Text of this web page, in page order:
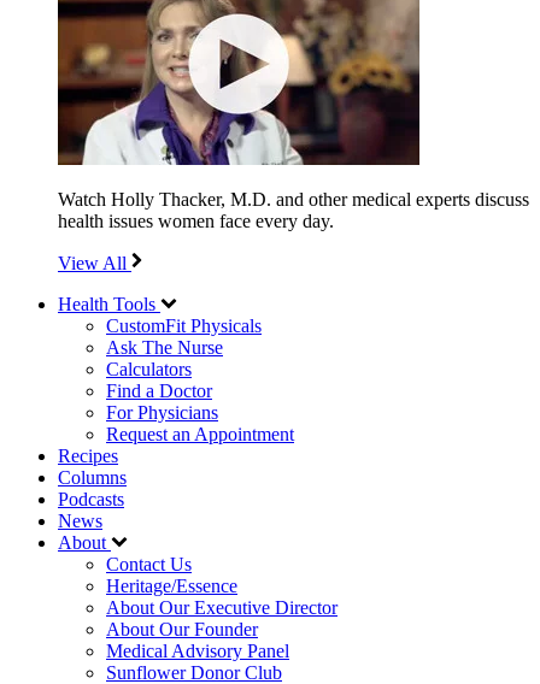
Watch Holly Thacker, M.D. and other medical experts discuss
health issues women face every day.
View All
Health Tools
CustomFit Physicals
Ask The Nurse
Calculators
Find a Doctor
For Physicians
Request an Appointment
Recipes
Columns
Podcasts
News
About
Contact Us
Heritage/Essence
About Our Executive Director
About Our Founder
Medical Advisory Panel
Sunflower Donor Club